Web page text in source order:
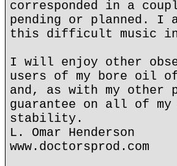
corresponded in a
pending or planned. I
this difficult music
I will enjoy other
users of my bore oil
and, as with my other
guarantee on all of my
stability.
L. Omar Henderson
www.doctorsprod.com